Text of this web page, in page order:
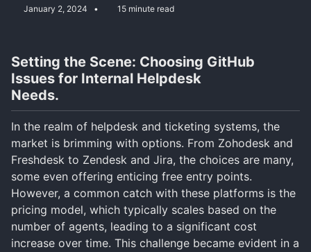
January 2, 2024 15 minute read
Setting the Scene: Choosing GitHub
Issues for Internal Helpdesk
Needs.
In the realm of helpdesk and ticketing systems, the
market is brimming with options. From Zohodesk and
Freshdesk to Zendesk and Jira, the choices are many,
some even offering enticing free entry points.
However, a common catch with these platforms is the
pricing model, which typically scales based on the
number of agents, leading to a significant cost
increase over time. This challenge became evident in a